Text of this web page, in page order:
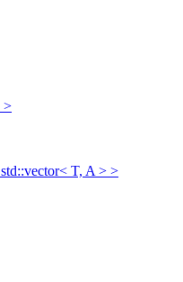
>
T, A > >